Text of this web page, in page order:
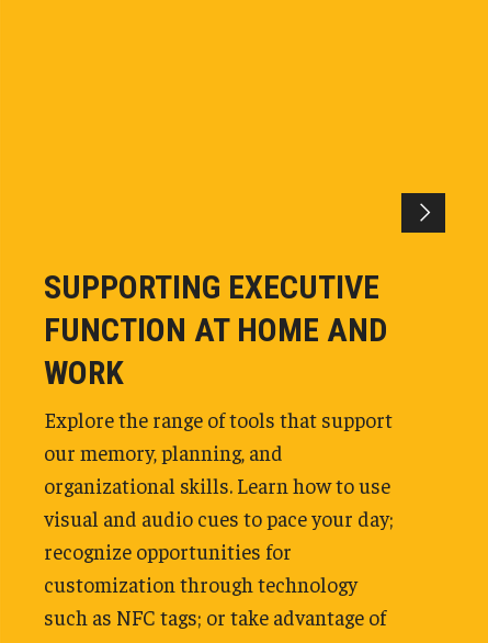
SUPPORTING EXECUTIVE
FUNCTION AT HOME AND
WORK
Explore the range of tools that support
our memory, planning, and
organizational skills. Learn how to use
visual and audio cues to pace your day;
recognize opportunities for
customization through technology
such as NFC tags; or take advantage of